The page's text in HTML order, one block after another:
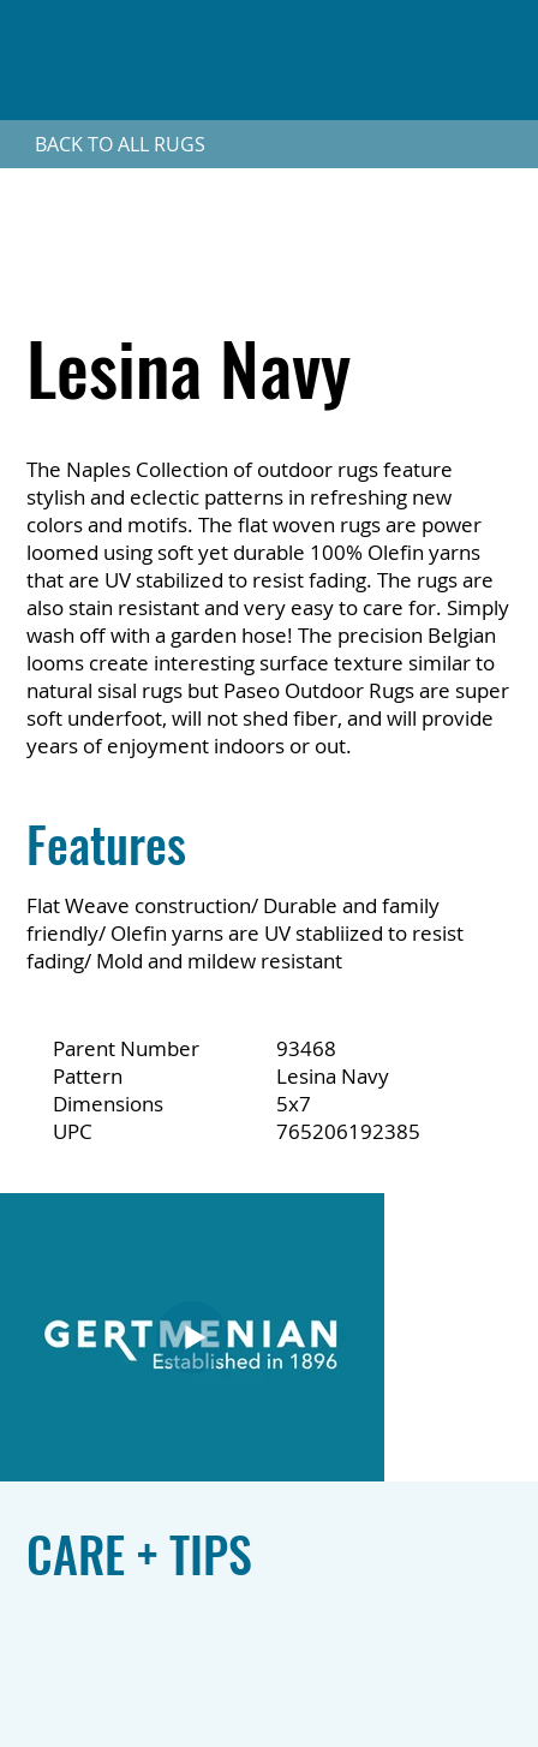
BACK TO ALL RUGS
The Naples Collection of outdoor rugs feature
stylish and eclectic patterns in refreshing new
colors and motifs. The flat woven rugs are power
loomed using soft yet durable 100% Olefin yarns
that are UV stabilized to resist fading. The rugs are
also stain resistant and very easy to care for. Simply
wash off with a garden hose! The precision Belgian
looms create interesting surface texture similar to
natural sisal rugs but Paseo Outdoor Rugs are super
soft underfoot, will not shed fiber, and will provide
years of enjoyment indoors or out.
Parent Number
UPC
Dimensions
Pattern
93468
765206192385
5x7
Lesina Navy
Flat Weave construction/ Durable and family
friendly/ Olefin yarns are UV stabliized to resist
fading/ Mold and mildew resistant
Features
Lesina Navy
CARE + TIPS